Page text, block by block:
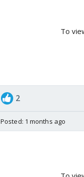
To
2
Posted: 1 months ago